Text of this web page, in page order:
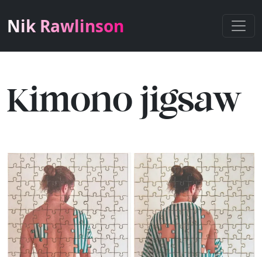
Nik Rawlinson
Kimono jigsaw